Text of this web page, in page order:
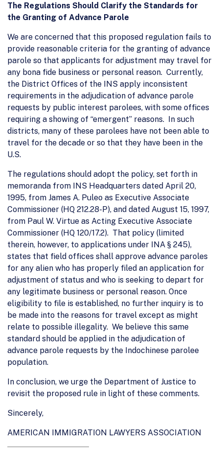
The Regulations Should Clarify the Standards for
the Granting of Advance Parole
We are concerned that this proposed regulation fails to
provide reasonable criteria for the granting of advance
parole so that applicants for adjustment may travel for
any bona fide business or personal reason. Currently,
the District Offices of the INS apply inconsistent
requirements in the adjudication of advance parole
requests by public interest parolees, with some offices
requiring a showing of “emergent” reasons. In such
districts, many of these parolees have not been able to
travel for the decade or so that they have been in the
U.S.
The regulations should adopt the policy, set forth in
memoranda from INS Headquarters dated April 20,
1995, from James A. Puleo as Executive Associate
Commissioner (HQ 212.28-P), and dated August 15, 1997,
from Paul W. Virtue as Acting Executive Associate
Commissioner (HQ 120/17.2). That policy (limited
therein, however, to applications under INA § 245),
states that field offices shall approve advance paroles
for any alien who has properly filed an application for
adjustment of status and who is seeking to depart for
any legitimate business or personal reason. Once
eligibility to file is established, no further inquiry is to
be made into the reasons for travel except as might
relate to possible illegality. We believe this same
standard should be applied in the adjudication of
advance parole requests by the Indochinese parolee
population.
In conclusion, we urge the Department of Justice to
revisit the proposed rule in light of these comments.
Sincerely,
AMERICAN IMMIGRATION LAWYERS ASSOCIATION